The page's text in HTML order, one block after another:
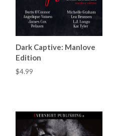
Dark Captive: Manlove
Edition
$4.99